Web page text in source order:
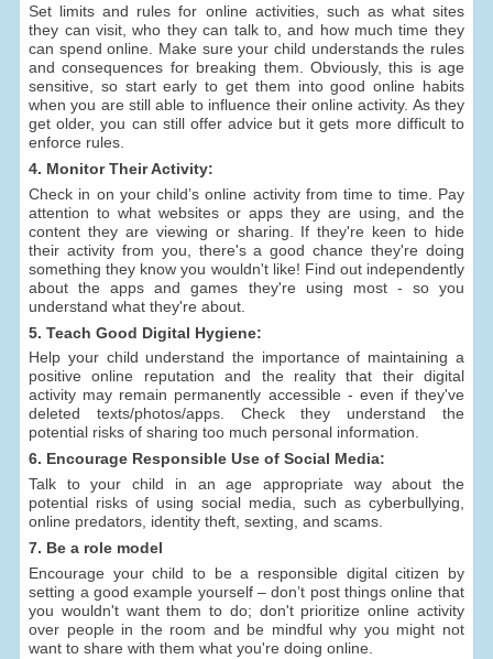
Set limits and rules for online activities, such as what sites
they can visit, who they can talk to, and how much time they
can spend online. Make sure your child understands the rules
and consequences for breaking them. Obviously, this is age
sensitive, so start early to get them into good online habits
when you are still able to influence their online activity. As they
get older, you can still offer advice but it gets more difficult to
enforce rules.
4. Monitor Their Activity:
Check in on your child’s online activity from time to time. Pay
attention to what websites or apps they are using, and the
content they are viewing or sharing. If they're keen to hide
their activity from you, there's a good chance they're doing
something they know you wouldn't like! Find out independently
about the apps and games they're using most - so you
understand what they're about.
5. Teach Good Digital Hygiene:
Help your child understand the importance of maintaining a
positive online reputation and the reality that their digital
activity may remain permanently accessible - even if they've
deleted texts/photos/apps. Check they understand the
potential risks of sharing too much personal information.
6. Encourage Responsible Use of Social Media:
Talk to your child in an age appropriate way about the
potential risks of using social media, such as cyberbullying,
online predators, identity theft, sexting, and scams.
7. Be a role model
Encourage your child to be a responsible digital citizen by
setting a good example yourself – don’t post things online that
you wouldn't want them to do; don't prioritize online activity
over people in the room and be mindful why you might not
want to share with them what you're doing online.